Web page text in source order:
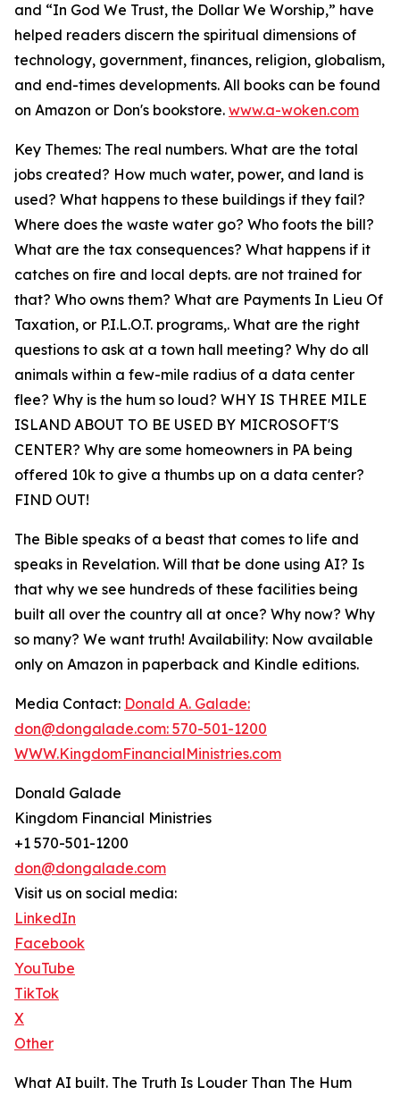
and “In God We Trust, the Dollar We Worship,” have
helped readers discern the spiritual dimensions of
technology, government, finances, religion, globalism,
and end-times developments. All books can be found
on Amazon or Don's bookstore. www.a-woken.com
Key Themes: The real numbers. What are the total
jobs created? How much water, power, and land is
used? What happens to these buildings if they fail?
Where does the waste water go? Who foots the bill?
What are the tax consequences? What happens if it
catches on fire and local depts. are not trained for
that? Who owns them? What are Payments In Lieu Of
Taxation, or P.I.L.O.T. programs,. What are the right
questions to ask at a town hall meeting? Why do all
animals within a few-mile radius of a data center
flee? Why is the hum so loud? WHY IS THREE MILE
ISLAND ABOUT TO BE USED BY MICROSOFT'S
CENTER? Why are some homeowners in PA being
offered 10k to give a thumbs up on a data center?
FIND OUT!
The Bible speaks of a beast that comes to life and
speaks in Revelation. Will that be done using AI? Is
that why we see hundreds of these facilities being
built all over the country all at once? Why now? Why
so many? We want truth! Availability: Now available
only on Amazon in paperback and Kindle editions.
Media Contact: Donald A. Galade:
don@dongalade.com: 570-501-1200
WWW.KingdomFinancialMinistries.com
Donald Galade
Kingdom Financial Ministries
+1 570-501-1200
don@dongalade.com
Visit us on social media:
LinkedIn
Facebook
YouTube
TikTok
X
Other
What AI built. The Truth Is Louder Than The Hum